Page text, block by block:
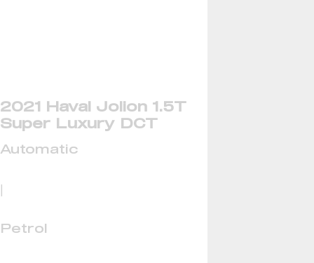
2021 Haval Jolion 1.5T
Super Luxury DCT
Automatic
|
Petrol